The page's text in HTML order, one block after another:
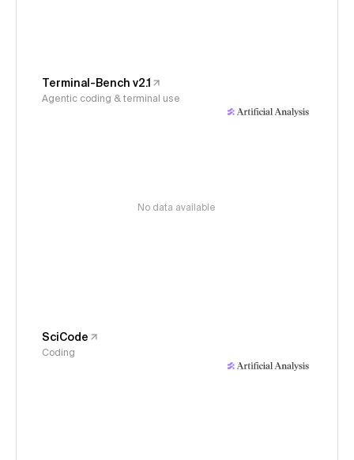
Terminal-Bench v2.1
Agentic coding & terminal use
No data available
SciCode
Coding